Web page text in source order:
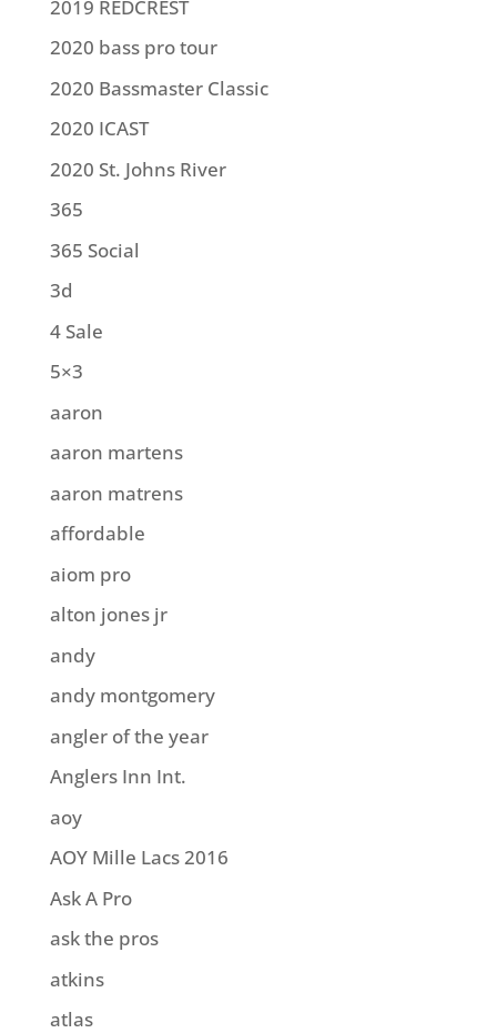
2019 REDCREST
2020 bass pro tour
2020 Bassmaster Classic
2020 ICAST
2020 St. Johns River
365
365 Social
3d
4 Sale
5×3
aaron
aaron martens
aaron matrens
affordable
aiom pro
alton jones jr
andy
andy montgomery
angler of the year
Anglers Inn Int.
aoy
AOY Mille Lacs 2016
Ask A Pro
ask the pros
atkins
atlas